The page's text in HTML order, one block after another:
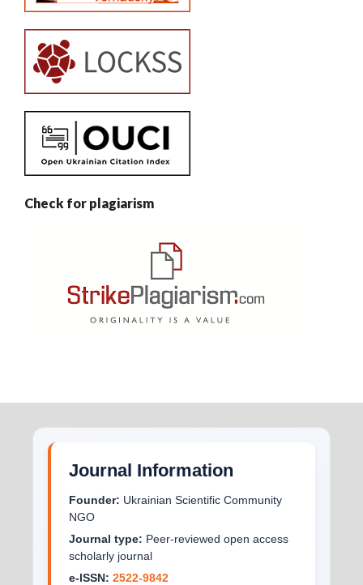
Check for plagiarism
Journal Information
Founder: Ukrainian Scientific Community
NGO
Journal type: Peer-reviewed open access
scholarly journal
e-ISSN: 2522-9842